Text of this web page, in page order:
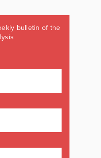
bulletin of the